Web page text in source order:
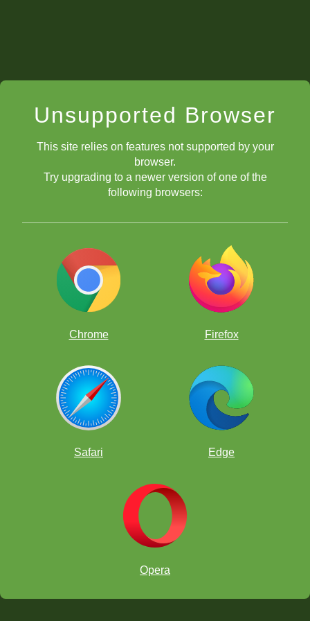
Unsupported Browser
This site relies on features not supported by your
browser.
Try upgrading to a newer version of one of the
following browsers:
Chrome Firefox
Safari Edge
Opera